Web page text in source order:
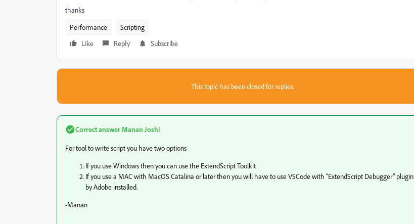
thanks
Performance
Scripting
Like
Reply Subscribe
This topic has been closed for replies.
Correct answer Manan Joshi
For tool to write script you have two options
If you use Windows then you can use the ExtendScript Toolkit
If you use a MAC with MacOS Catalina or later then you will have to use VSCode with "ExtendScript Debugger" plugin
by Adobe installed.
-Manan